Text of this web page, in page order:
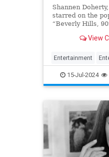
Shannen
starred on the
“Beverly Hills,
nine-year battle
publicist.
View
Entertainment
ShannenDoherty
15-Jul-2024